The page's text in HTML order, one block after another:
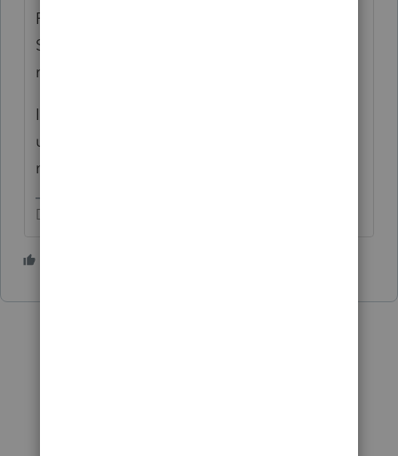
Form 2106 no longer applies for Fed; the
State may or may not be following the Fed
regulation change.
It is better if employees get reimbursed
under an accountable plan, since they do
not have personal write offs.
Don't yell at us; we're volunteers